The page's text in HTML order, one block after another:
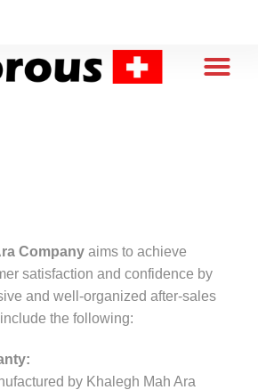
Company aims to achieve
satisfaction and confidence by
and well-organized after-sales
the following:
by Khalegh Mah Ara